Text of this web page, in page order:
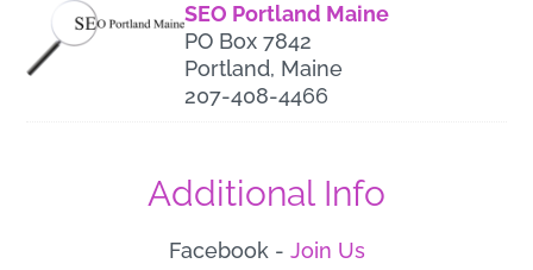
SEO Portland Maine
PO Box 7842
Portland, Maine
207-408-4466
Additional Info
Facebook - Join Us